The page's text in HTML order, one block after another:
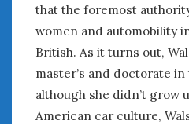
that the foremost
women and automobility
British. As it turns out,
master’s and doctorate
although she didn’t grow
American car culture,
February 2023
January 2023
December 2022
November 2022
October 2022
September 2022